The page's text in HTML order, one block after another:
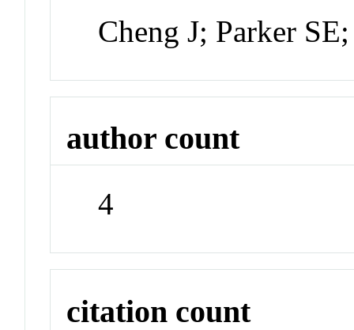
Cheng J; Parker
author count
4
citation count